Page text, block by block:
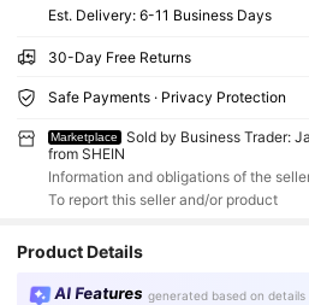
​Est. Delivery: 6-11 Business Days
30-Day Free Returns
Safe Payments · Privacy Protection
Marketplace
Sold by Business Trader:
from SHEIN
Information and obligations of the
To report this seller and/or product
Product Details
AI Features generated based on details